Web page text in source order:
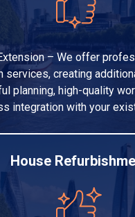
– We offer
services, creating
planning, high-quality
integration with your
House